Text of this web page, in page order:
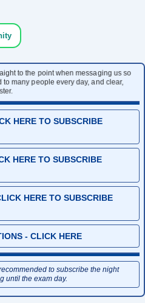
to the point when messaging us so
many people every day, and clear,
HERE TO SUBSCRIBE
HERE TO SUBSCRIBE
HERE TO SUBSCRIBE
- CLICK HERE
to subscribe the night
until the exam day.